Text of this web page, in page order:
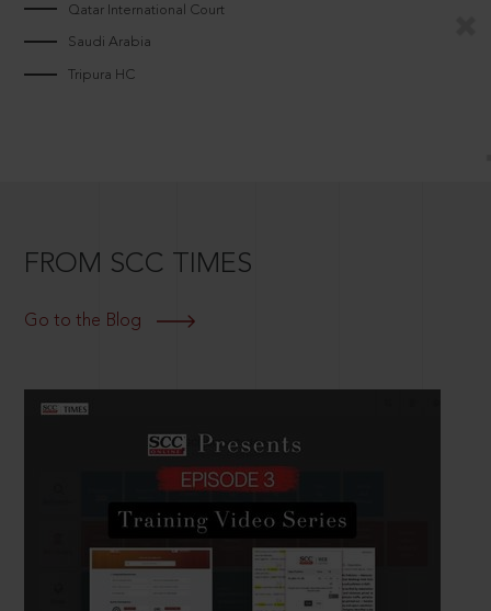
Qatar International Court
Saudi Arabia
Tripura HC
FROM SCC TIMES
Go to the Blog